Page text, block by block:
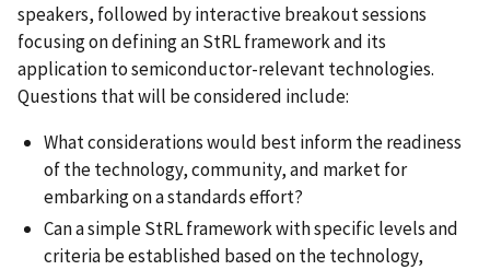
speakers, followed by interactive breakout sessions
focusing on defining an StRL framework and its
application to semiconductor-relevant technologies.
Questions that will be considered include:
What considerations would best inform the readiness
of the technology, community, and market for
embarking on a standards effort?
Can a simple StRL framework with specific levels and
criteria be established based on the technology,